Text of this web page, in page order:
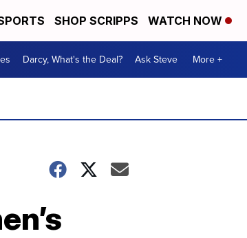
SHOP SCRIPPS WATCH NOW
Darcy, What's the Deal? Ask Steve More +